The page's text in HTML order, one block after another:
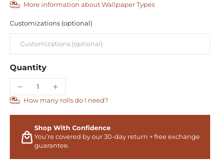
More information about Wallpaper Types
Customizations (optional)
Quantity
How many rolls do I need?
Shop With Confidence
You’re covered by our 30-day return + free exchange
guarantee.